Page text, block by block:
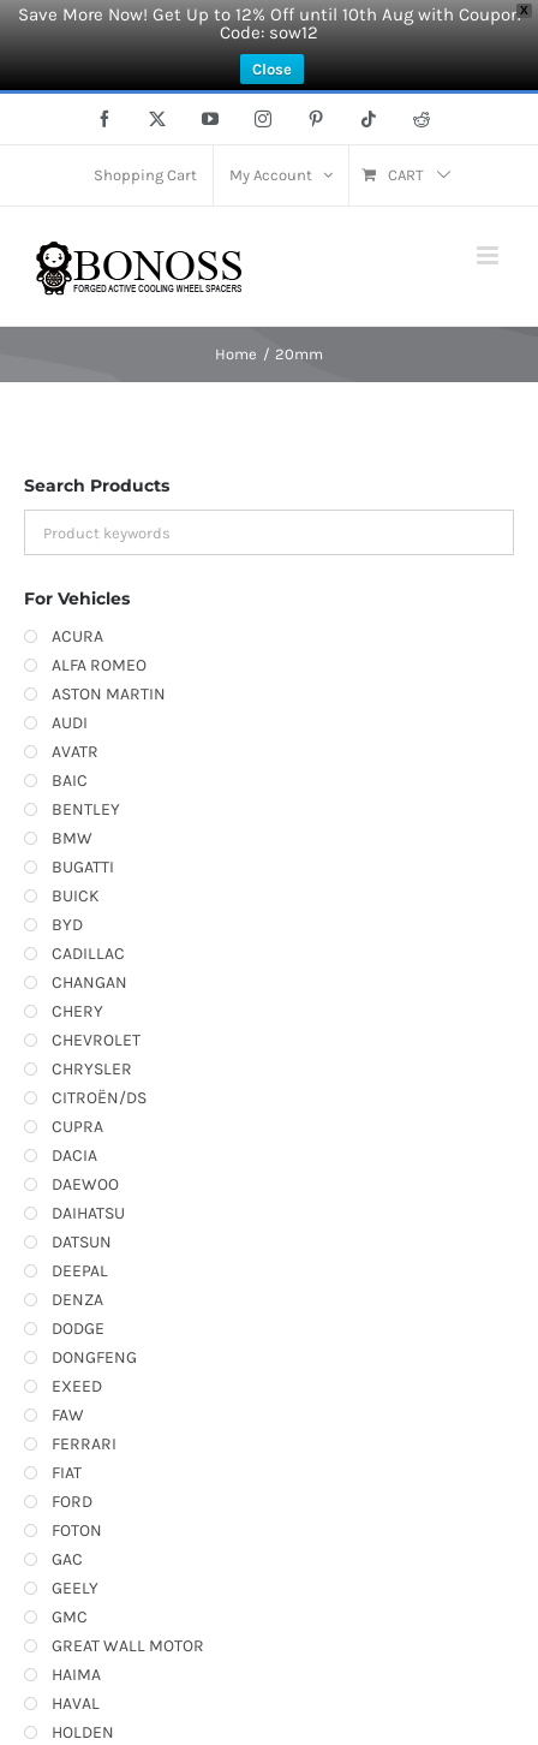
X
Save More Now! Get Up to 12% Off until 10th Aug with Coupon
Code: sow12
Close
Facebook YouTubeInstagramPinterest Tiktok Reddit
Shopping Cart My Account CART
Home 20mm
Search Products
For Vehicles
ACURA
ALFA ROMEO
ASTON MARTIN
AUDI
AVATR
BAIC
BENTLEY
BMW
BUGATTI
BUICK
BYD
CADILLAC
CHANGAN
CHERY
CHEVROLET
CHRYSLER
CITROËN/DS
CUPRA
DACIA
DAEWOO
DAIHATSU
DATSUN
DEEPAL
DENZA
DODGE
DONGFENG
EXEED
FAW
FERRARI
FIAT
FORD
FOTON
GAC
GEELY
GMC
GREAT WALL MOTOR
HAIMA
HAVAL
HOLDEN